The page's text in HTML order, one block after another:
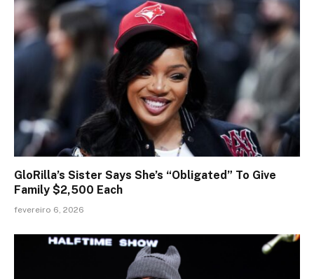
GloRilla’s Sister Says She’s “Obligated” To Give
Family $2,500 Each
fevereiro 6, 2026